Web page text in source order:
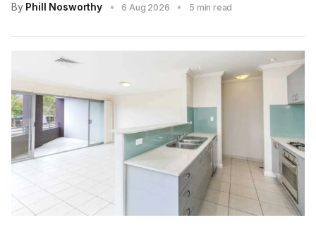
By Phill Nosworthy • 6 Aug 2026 • 5 min read